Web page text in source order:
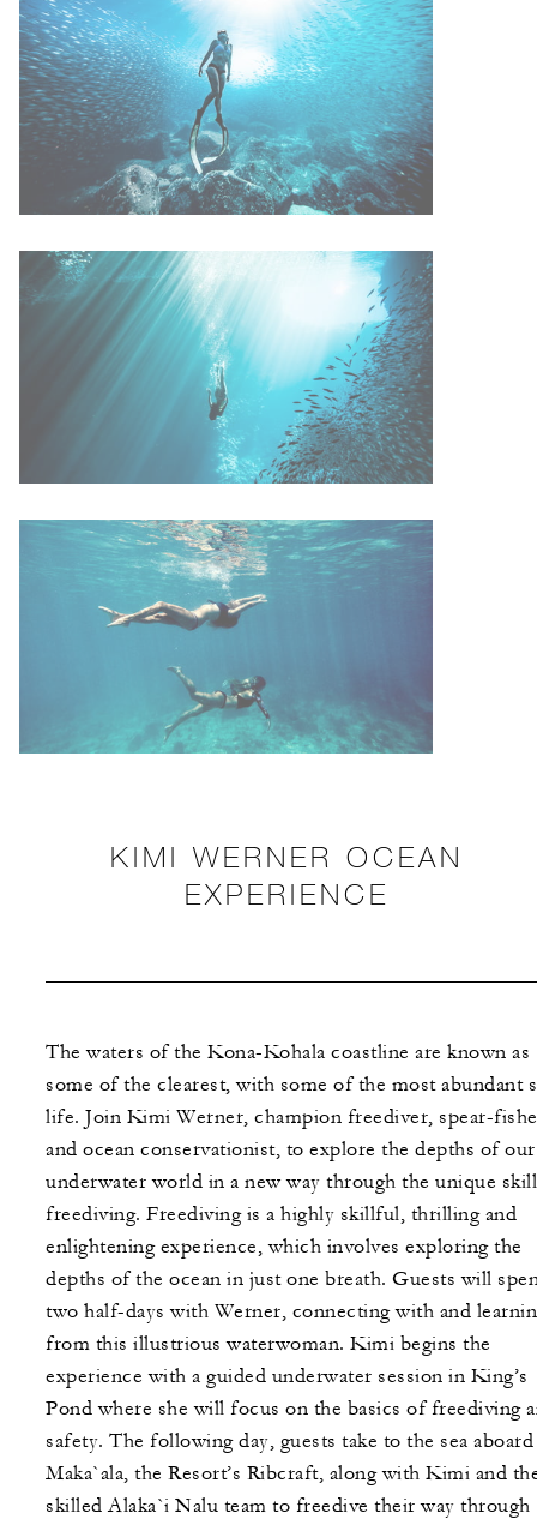
KIMI WERNER OCEAN
EXPERIENCE
The waters of the Kona-Kohala coastline are known as
some of the clearest, with some of the most abundant
life. Join Kimi Werner, champion freediver, spear-
and ocean conservationist, to explore the depths of our
underwater world in a new way through the unique
freediving. Freediving is a highly skillful, thrilling and
enlightening experience, which involves exploring the
depths of the ocean in just one breath. Guests will
two half-days with Werner, connecting with and
from this illustrious waterwoman. Kimi begins the
experience with a guided underwater session in King’s
Pond where she will focus on the basics of freediving
safety. The following day, guests take to the sea aboard
Maka`ala, the Resort’s Ribcraft, along with Kimi and
skilled Alaka`i Nalu team to freedive their way through